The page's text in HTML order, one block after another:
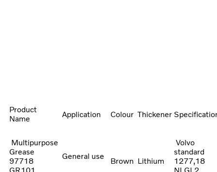
Product
Name
Application Colour Thickener
Multipurpose
Grease
97718
GR101
General use
Brown Lithium
Volvo
standard
1277,18
NLGI 2